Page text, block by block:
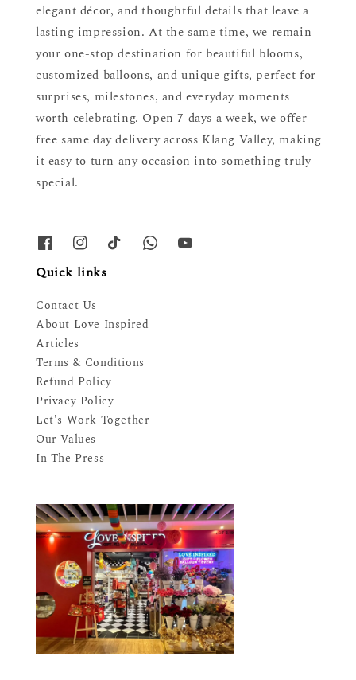
elegant décor, and thoughtful details that leave a
lasting impression. At the same time, we remain
your one-stop destination for beautiful blooms,
customized balloons, and unique gifts, perfect for
surprises, milestones, and everyday moments
worth celebrating. Open 7 days a week, we offer
free same day delivery across Klang Valley, making
it easy to turn any occasion into something truly
special.
Quick links
Contact Us
About Love Inspired
Articles
Terms & Conditions
Refund Policy
Privacy Policy
Let's Work Together
Our Values
In The Press